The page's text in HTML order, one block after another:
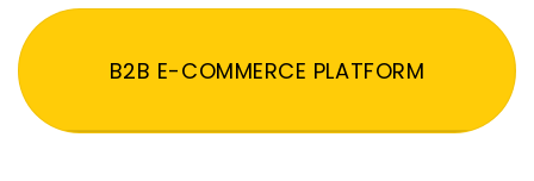
B2B E-COMMERCE PLATFORM